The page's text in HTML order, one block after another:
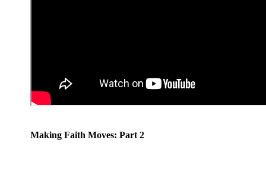
Making Faith Moves: Part 2